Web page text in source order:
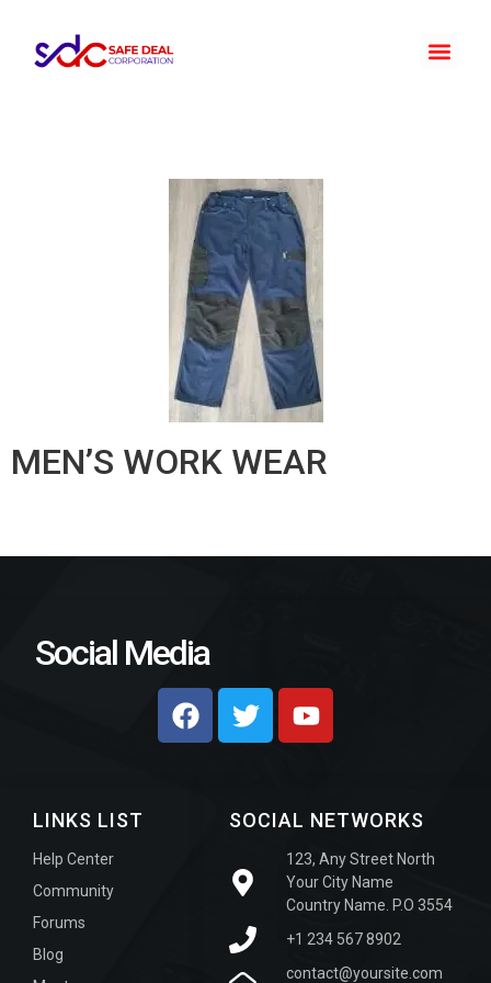
MEN’S WORK WEAR
SOCIAL NETWORKS
123, Any Street North
Your City Name
Country Name. P.O 3554
+1 234 567 8902
contact@yoursite.com
LINKS LIST
Help Center
Community
Forums
Blog
Social Media